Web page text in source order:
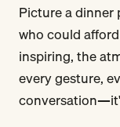
Picture a dinner
who could
inspiring, the
every gesture,